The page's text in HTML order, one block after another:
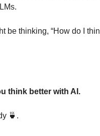
be thinking, “How do I
think better with AI.
🍵 .